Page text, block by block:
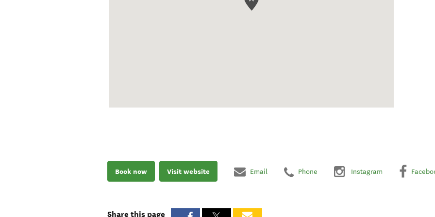
Book now Visit website Email Phone Instagram
Share this page